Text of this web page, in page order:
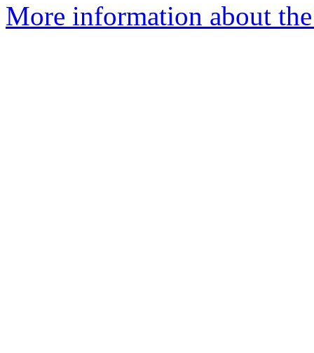
More information about